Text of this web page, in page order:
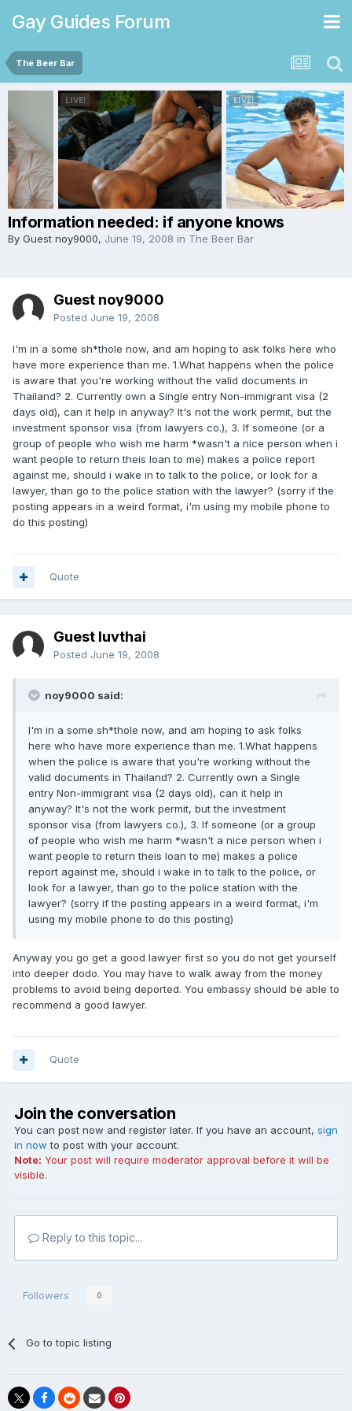
Gay Guides Forum
The Beer Bar
Information needed: if anyone knows
By Guest noy9000, June 19, 2008 in The Beer Bar
Guest noy9000
Posted June 19, 2008
I'm in a some sh*thole now, and am hoping to ask folks here who
have more experience than me. 1.What happens when the police
is aware that you're working without the valid documents in
Thailand? 2. Currently own a Single entry Non-immigrant visa (2
days old), can it help in anyway? It's not the work permit, but the
investment sponsor visa (from lawyers co.), 3. If someone (or a
group of people who wish me harm *wasn't a nice person when i
want people to return theis loan to me) makes a police report
against me, should i wake in to talk to the police, or look for a
lawyer, than go to the police station with the lawyer? (sorry if the
posting appears in a weird format, i'm using my mobile phone to
do this posting)
Quote
Guest luvthai
Posted June 19, 2008
noy9000 said:
I'm in a some sh*thole now, and am hoping to ask folks
here who have more experience than me. 1.What happens
when the police is aware that you're working without the
valid documents in Thailand? 2. Currently own a Single
entry Non-immigrant visa (2 days old), can it help in
anyway? It's not the work permit, but the investment
sponsor visa (from lawyers co.), 3. If someone (or a group
of people who wish me harm *wasn't a nice person when i
want people to return theis loan to me) makes a police
report against me, should i wake in to talk to the police, or
look for a lawyer, than go to the police station with the
lawyer? (sorry if the posting appears in a weird format, i'm
using my mobile phone to do this posting)
Anyway you go get a good lawyer first so you do not get yourself
into deeper dodo. You may have to walk away from the money
problems to avoid being deported. You embassy should be able to
recommend a good lawyer.
Quote
Join the conversation
You can post now and register later. If you have an account, sign
in now to post with your account.
Note: Your post will require moderator approval before it will be
visible.
Reply to this topic...
Followers 0
Go to topic listing